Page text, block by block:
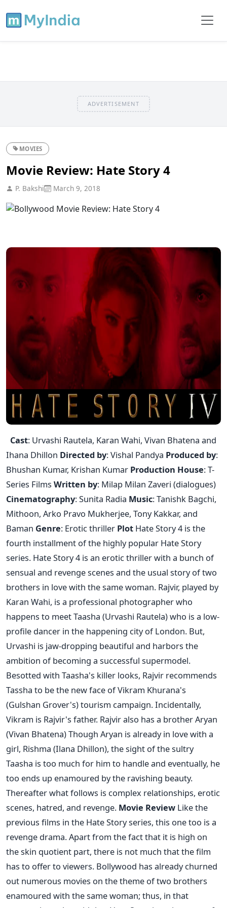
ADVERTISEMENT
MOVIES
Movie Review: Hate Story 4
P. Bakshi March 9, 2018
Cast: Urvashi Rautela, Karan Wahi, Vivan Bhatena and
Ihana Dhillon Directed by: Vishal Pandya Produced by:
Bhushan Kumar, Krishan Kumar Production House: T-
Series Films Written by: Milap Milan Zaveri (dialogues)
Cinematography: Sunita Radia Music: Tanishk Bagchi,
Mithoon, Arko Pravo Mukherjee, Tony Kakkar, and
Baman Genre: Erotic thriller Plot Hate Story 4 is the
fourth installment of the highly popular Hate Story
series. Hate Story 4 is an erotic thriller with a bunch of
sensual and revenge scenes and the usual story of two
brothers in love with the same woman. Rajvir, played by
Karan Wahi, is a professional photographer who
happens to meet Taasha (Urvashi Rautela) who is a low-
profile dancer in the happening city of London. But,
Urvashi is jaw-dropping beautiful and harbors the
ambition of becoming a successful supermodel.
Besotted with Taasha's killer looks, Rajvir recommends
Tassha to be the new face of Vikram Khurana's
(Gulshan Grover's) tourism campaign. Incidentally,
Vikram is Rajvir's father. Rajvir also has a brother Aryan
(Vivan Bhatena) Though Aryan is already in love with a
girl, Rishma (Ilana Dhillon), the sight of the sultry
Taasha is too much for him to handle and eventually, he
too ends up enamoured by the ravishing beauty.
Thereafter what follows is complex relationships, erotic
scenes, hatred, and revenge. Movie Review Like the
previous films in the Hate Story series, this one too is a
revenge drama. Apart from the fact that it is high on
the skin quotient part, there is not much that the film
has to offer to viewers. Bollywood has already churned
out numerous movies on the theme of two brothers
enamoured with the same woman; thus, in that